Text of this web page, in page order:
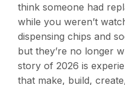
think someone had
while you weren’t
dispensing chips and
but they’re no longer
story of 2026 is
that make, build,